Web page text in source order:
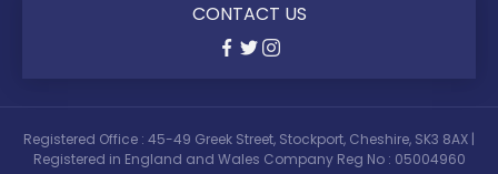
CONTACT US
Registered Office : 45-49 Greek Street, Stockport, Cheshire, SK3 8AX |
Registered in England and Wales Company Reg No : 05004960